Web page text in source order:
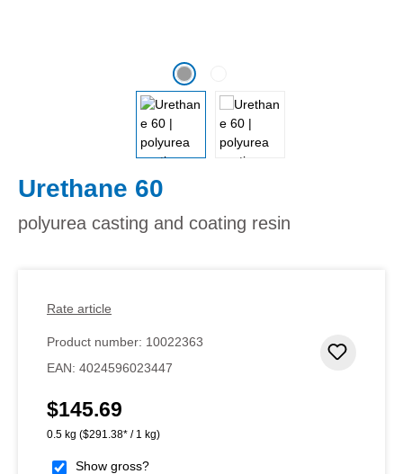
Urethane 60
polyurea casting and coating resin
Rate article
Product number: 10022363
EAN: 4024596023447
Regular price:
$145.69
0.5 kg ($291.38* / 1 kg)
Show gross?